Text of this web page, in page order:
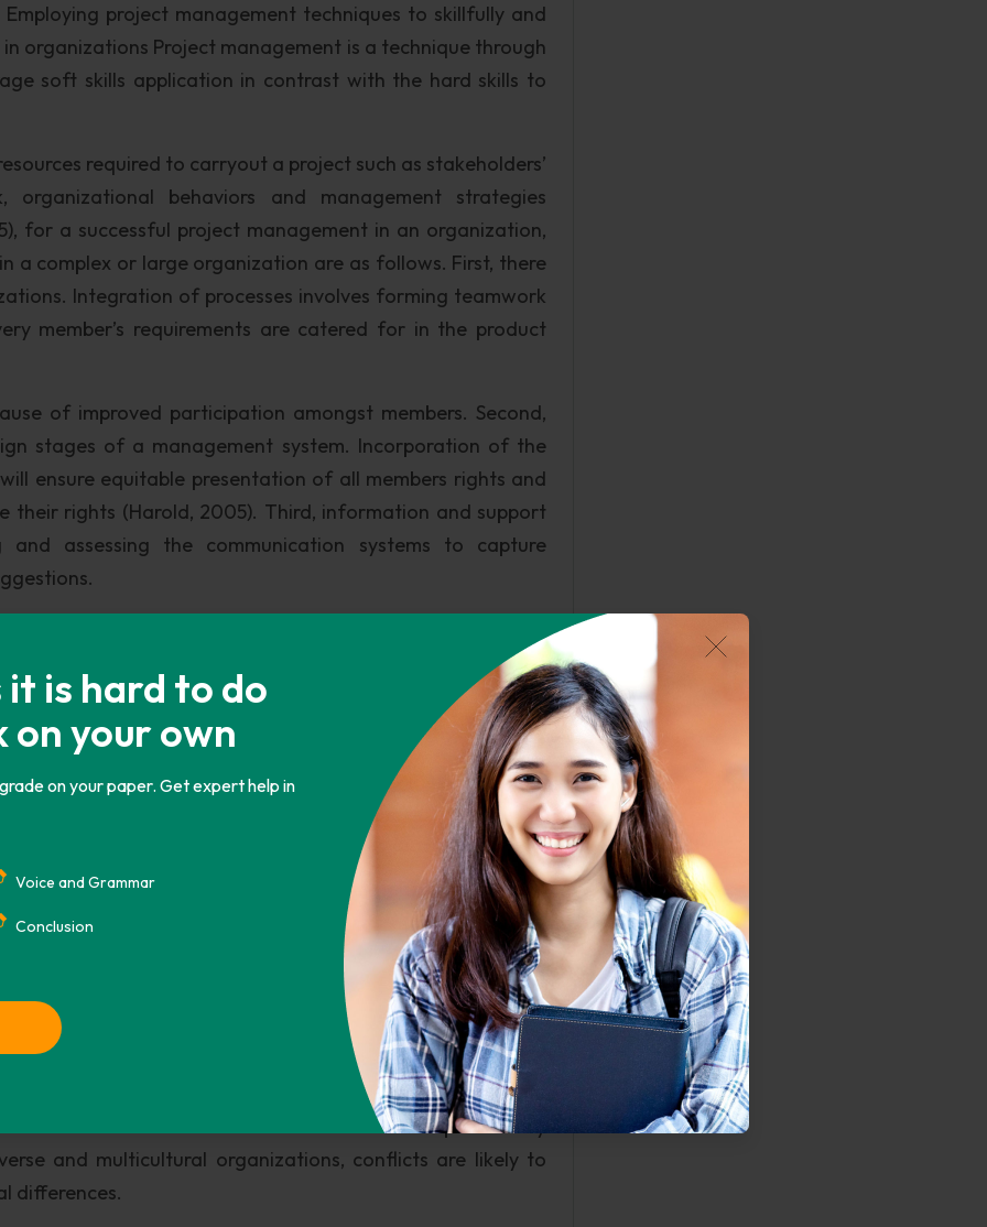
is hard to do
on your own
on your paper. Get expert help in
Voice and Grammar
Conclusion
project management techniques to skillfully and
organizations Project management is a technique through
soft skills application in contrast with the hard skills to
required to carryout a project such as stakeholders’
organizational behaviors and management strategies
for a successful project management in an organization,
a complex or large organization are as follows. First, there
Integration of processes involves forming teamwork
member’s requirements are catered for in the product
of improved participation amongst members. Second,
stages of a management system. Incorporation of the
ensure equitable presentation of all members rights and
rights (Harold, 2005). Third, information and support
and assessing the communication systems to capture
of an organization particularly in technology use to
occasions, management well trained employees in an
participate fully in all areas within the organization to
that involves instilling ethical values to the employees.
to protect them in the organization.
in which petitions in the working environment can be
workers (Harold, 2005). Diversity & cross-cultural
in the workplace In a multicultural environment, there
new members in the organization to be induced well and
Decision-making based production methods should be put
and satisfy all internal requirements in an organization.
produce when needed to minimize resource consumption
to lean manufacturing, project management should be
This is to ensure quality performances to continuously
also ensure cost effective use of resources particularly
and multicultural organizations, conflicts are likely to
differences.